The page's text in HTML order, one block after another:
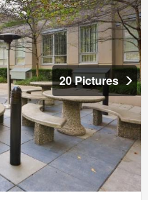
20 Pictures